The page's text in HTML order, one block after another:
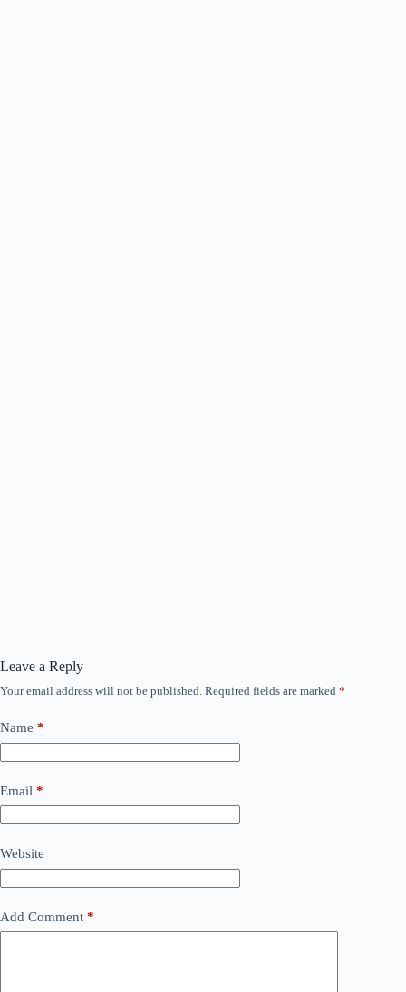
Leave a Reply
Your email address will not be published. Required fields are marked *
Name *
Email *
Website
Add Comment *